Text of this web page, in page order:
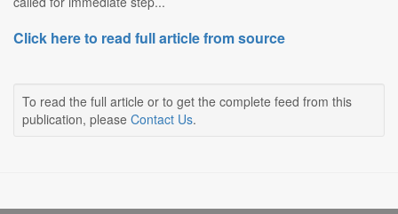
Click here to read full article from source
To read the full article or to get the complete feed from this
publication, please Contact Us.